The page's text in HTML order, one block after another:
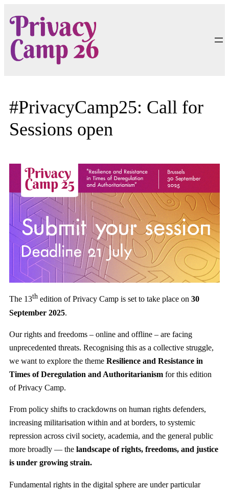
to
content
#PrivacyCamp25: Call for
Sessions open
The 13th edition of Privacy Camp is set to take place on 30
September 2025.
Our rights and freedoms – online and offline – are facing
unprecedented threats. Recognising this as a collective struggle,
we want to explore the theme Resilience and Resistance in
Times of Deregulation and Authoritarianism for this edition
of Privacy Camp.
From policy shifts to crackdowns on human rights defenders,
increasing militarisation within and at borders, to systemic
repression across civil society, academia, and the general public
more broadly — the landscape of rights, freedoms, and justice
is under growing strain.
Fundamental rights in the digital sphere are under particular